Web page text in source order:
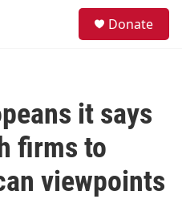
Donate
it says
firms to
viewpoints